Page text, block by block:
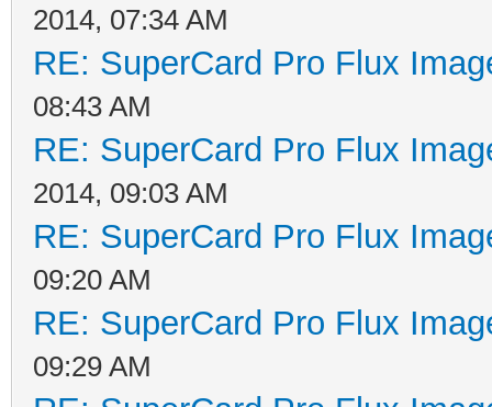
2014, 07:34 AM
RE: SuperCard Pro Flux
08:43 AM
RE: SuperCard Pro Flux
2014, 09:03 AM
RE: SuperCard Pro Flux
09:20 AM
RE: SuperCard Pro Flux
09:29 AM